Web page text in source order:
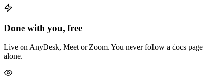
Done with you, free
Live on AnyDesk, Meet or Zoom. You never follow a docs page
alone.